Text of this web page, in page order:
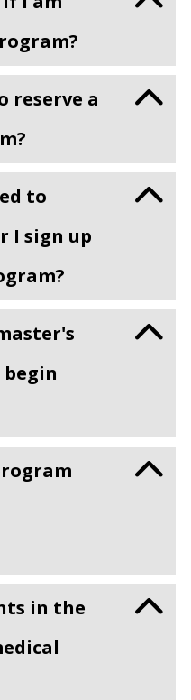
reserve a
to
I sign up
in the